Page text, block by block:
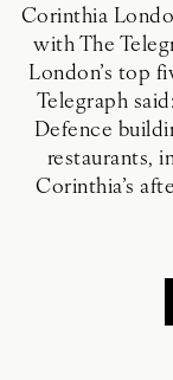
Corinthia
with The
London’s top
Telegraph
Defence
restaurants,
Corinthia’s